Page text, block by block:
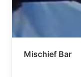
Mischief Bar